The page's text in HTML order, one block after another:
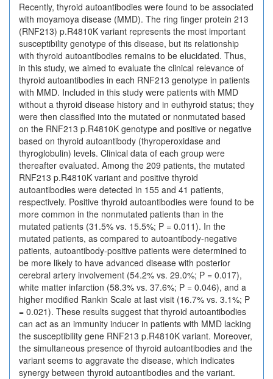
Recently, thyroid autoantibodies were found to be associated
with moyamoya disease (MMD). The ring finger protein 213
(RNF213) p.R4810K variant represents the most important
susceptibility genotype of this disease, but its relationship
with thyroid autoantibodies remains to be elucidated. Thus,
in this study, we aimed to evaluate the clinical relevance of
thyroid autoantibodies in each RNF213 genotype in patients
with MMD. Included in this study were patients with MMD
without a thyroid disease history and in euthyroid status; they
were then classified into the mutated or nonmutated based
on the RNF213 p.R4810K genotype and positive or negative
based on thyroid autoantibody (thyroperoxidase and
thyroglobulin) levels. Clinical data of each group were
thereafter evaluated. Among the 209 patients, the mutated
RNF213 p.R4810K variant and positive thyroid
autoantibodies were detected in 155 and 41 patients,
respectively. Positive thyroid autoantibodies were found to be
more common in the nonmutated patients than in the
mutated patients (31.5% vs. 15.5%; P = 0.011). In the
mutated patients, as compared to autoantibody-negative
patients, autoantibody-positive patients were determined to
be more likely to have advanced disease with posterior
cerebral artery involvement (54.2% vs. 29.0%; P = 0.017),
white matter infarction (58.3% vs. 37.6%; P = 0.046), and a
higher modified Rankin Scale at last visit (16.7% vs. 3.1%; P
= 0.021). These results suggest that thyroid autoantibodies
can act as an immunity inducer in patients with MMD lacking
the susceptibility gene RNF213 p.R4810K variant. Moreover,
the simultaneous presence of thyroid autoantibodies and the
variant seems to aggravate the disease, which indicates
synergy between thyroid autoantibodies and the variant.